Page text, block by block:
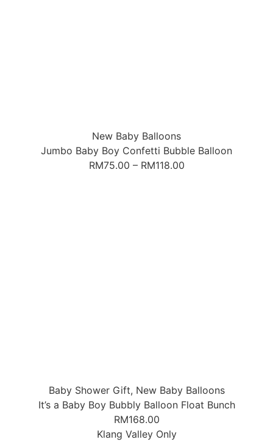
New Baby Balloons
Jumbo Baby Boy Confetti Bubble Balloon
RM75.00 – RM118.00
Baby Shower Gift, New Baby Balloons
It’s a Baby Boy Bubbly Balloon Float Bunch
RM168.00
Klang Valley Only